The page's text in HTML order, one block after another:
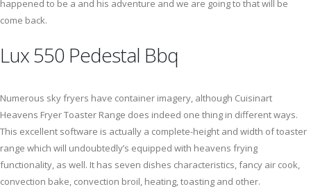
happened to be a and his adventure and we are going to that will be
come back.
Lux 550 Pedestal Bbq
Numerous sky fryers have container imagery, although Cuisinart
Heavens Fryer Toaster Range does indeed one thing in different ways.
This excellent software is actually a complete-height and width of toaster
range which will undoubtedly’s equipped with heavens frying
functionality, as well. It has seven dishes characteristics, fancy air cook,
convection bake, convection broil, heating, toasting and other.